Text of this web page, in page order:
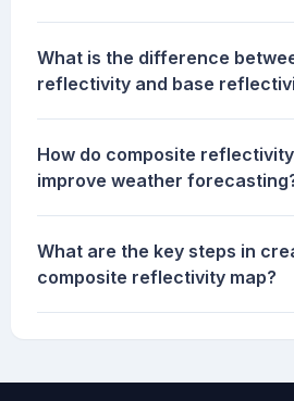
What is the difference
reflectivity and base
How do composite
improve weather
What are the key steps in
composite reflectivity map?